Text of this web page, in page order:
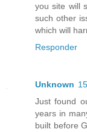
you site will
such other
which will
Responder
Unknown
Just found
years in
built before